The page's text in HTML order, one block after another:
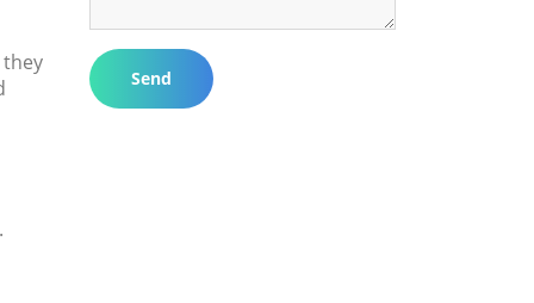
Send